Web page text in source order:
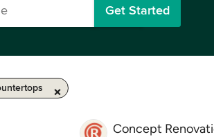
Get Started
Concept